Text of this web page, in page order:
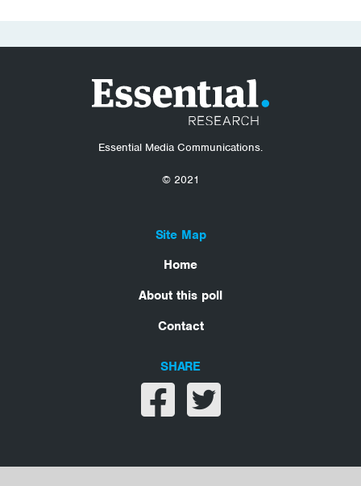
Essential Media Communications.
© 2021
Site Map
Home
About this poll
Contact
SHARE
Share on facebook
Share on twitter